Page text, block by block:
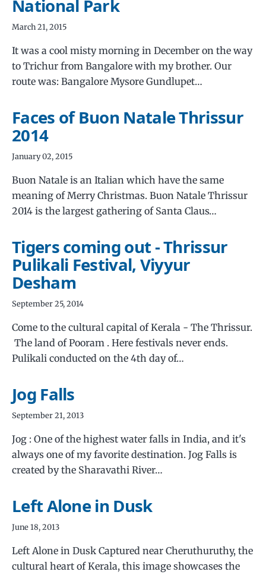
National Park
March 21, 2015
It was a cool misty morning in December on the way
to Trichur from Bangalore with my brother. Our
route was: Bangalore Mysore Gundlupet…
Faces of Buon Natale Thrissur
2014
January 02, 2015
Buon Natale is an Italian which have the same
meaning of Merry Christmas. Buon Natale Thrissur
2014 is the largest gathering of Santa Claus…
Tigers coming out - Thrissur
Pulikali Festival, Viyyur
Desham
September 25, 2014
Come to the cultural capital of Kerala - The Thrissur.
The land of Pooram . Here festivals never ends.
Pulikali conducted on the 4th day of…
Jog Falls
September 21, 2013
Jog : One of the highest water falls in India, and it's
always one of my favorite destination. Jog Falls is
created by the Sharavathi River…
Left Alone in Dusk
June 18, 2013
Left Alone in Dusk Captured near Cheruthuruthy, the
cultural heart of Kerala, this image showcases the